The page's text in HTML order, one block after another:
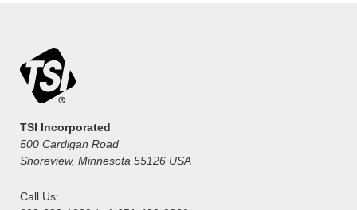
TSI Incorporated
500 Cardigan Road
Shoreview, Minnesota 55126 USA
Call Us: